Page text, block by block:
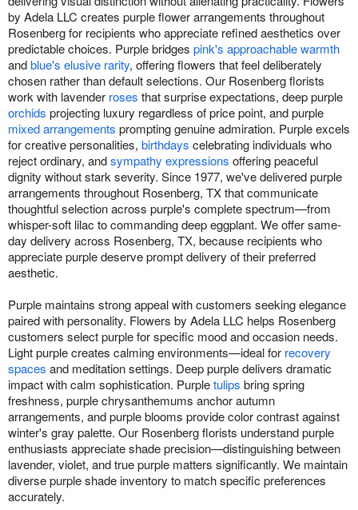
by Adela LLC creates purple flower arrangements throughout
Rosenberg for recipients who appreciate refined aesthetics over
predictable choices. Purple bridges pink's approachable warmth
andblue's elusive rarity, offering flowers that feel deliberately
chosen rather than default selections. Our Rosenberg florists
work with lavender roses that surprise expectations, deep purple
orchids projecting luxury regardless of price point, and purple
mixed arrangements prompting genuine admiration. Purple excels
for creative personalities, birthdays celebrating individuals who
reject ordinary, andsympathy expressions offering peaceful
dignity without stark severity. Since 1977, we've delivered purple
arrangements throughout Rosenberg, TX that communicate
thoughtful selection across purple's complete spectrum—from
whisper-soft lilac to commanding deep eggplant. We offer same-
day delivery across Rosenberg, TX, because recipients who
appreciate purple deserve prompt delivery of their preferred
aesthetic.
Purple maintains strong appeal with customers seeking elegance
paired with personality. Flowers by Adela LLC helps Rosenberg
customers select purple for specific mood and occasion needs.
Light purple creates calming environments—ideal for recovery
spaces and meditation settings. Deep purple delivers dramatic
impact with calm sophistication. Purpletulips bring spring
freshness, purple chrysanthemums anchor autumn
arrangements, and purple blooms provide color contrast against
winter's gray palette. Our Rosenberg florists understand purple
enthusiasts appreciate shade precision—distinguishing between
lavender, violet, and true purple matters significantly. We maintain
diverse purple shade inventory to match specific preferences
accurately.